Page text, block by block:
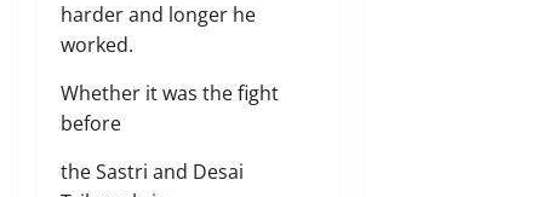
harder and longer he
worked.
Whether it was the fight
before
the Sastri and Desai